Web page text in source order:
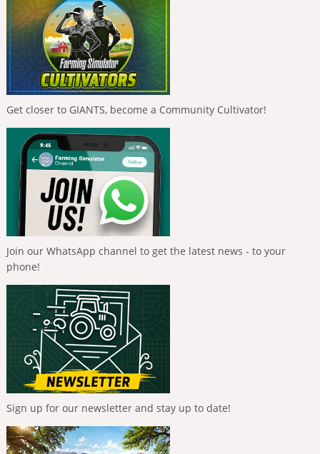
Get closer to GIANTS, become a Community Cultivator!
Join our WhatsApp channel to get the latest news - to your
phone!
Sign up for our newsletter and stay up to date!